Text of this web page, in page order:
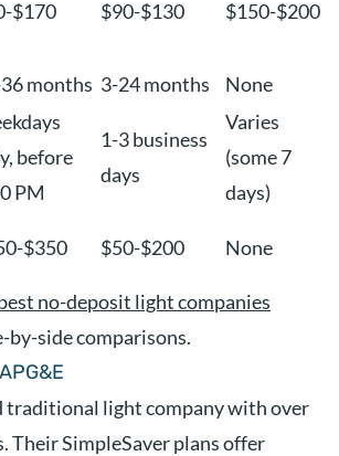
$170 $90-$130 $150-$200
months 3-24 months None
before
PM
1-3 business
days
Varies
(some 7
days)
$350 $50-$200 None
no-deposit light companies
by-side comparisons.
traditional light company with over
Their SimpleSaver plans offer